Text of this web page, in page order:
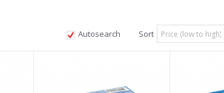
Autosearch Sort